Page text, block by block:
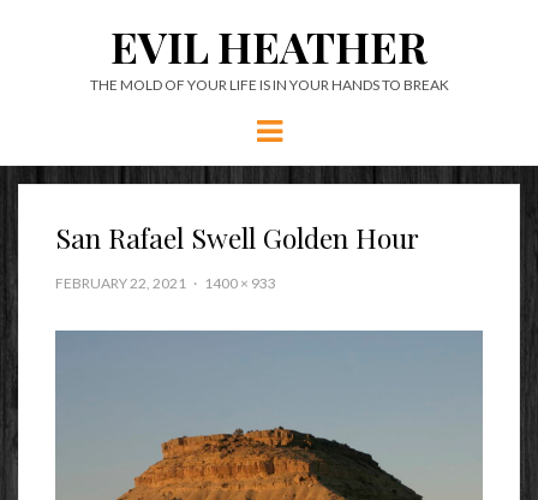
EVIL HEATHER
THE MOLD OF YOUR LIFE IS IN YOUR HANDS TO BREAK
Menu
San Rafael Swell Golden Hour
FEBRUARY 22, 2021 1400 × 933